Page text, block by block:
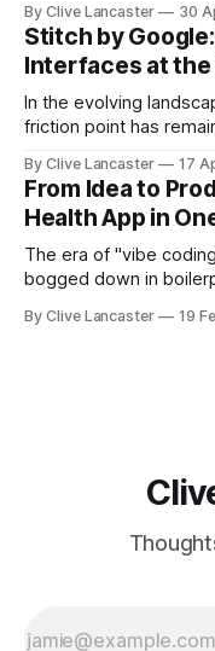
debug applications
iterative, and—when
But
By Clive Lancaster 30
Stitch by
Interfaces at
In the evolving
friction point has
experimental AI tool
workflow into a matter of minutes.
Google, Stitch
By Clive Lancaster 17
From Idea to
Health App in
The era of "vibe
bogged down in
database
By Clive Lancaster 19